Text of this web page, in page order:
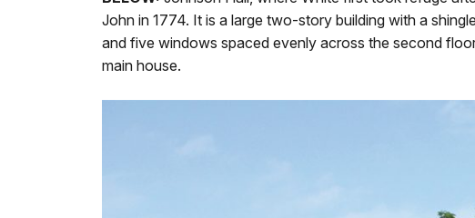
John in 1774. It is a large two-story building with a
and five windows spaced evenly across the second
main house.